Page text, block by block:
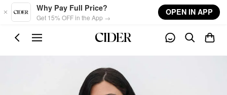
Skip to main content
Why Pay Full Price?
Get 15% OFF in the App →
OPEN IN APP